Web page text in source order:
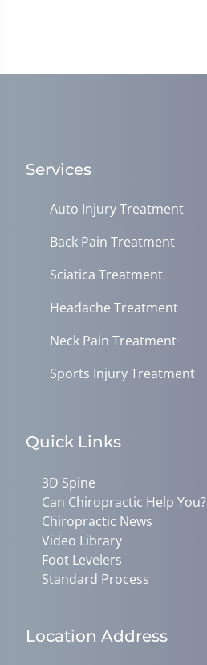
Services
Auto Injury Treatment
Back Pain Treatment
Sciatica Treatment
Headache Treatment
Neck Pain Treatment
Sports Injury Treatment
Quick Links
3D Spine
Can Chiropractic Help You?
Chiropractic News
Video Library
Foot Levelers
Standard Process
Location Address